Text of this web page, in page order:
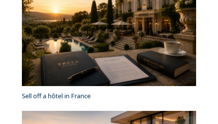
Sell off a hôtel in France